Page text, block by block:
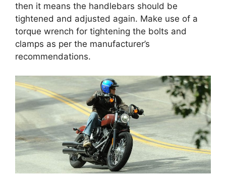
then it means the handlebars should be
tightened and adjusted again. Make use of a
torque wrench for tightening the bolts and
clamps as per the manufacturer’s
recommendations.